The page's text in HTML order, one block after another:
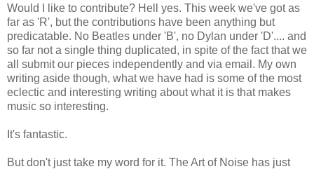
Would I like to contribute? Hell yes. This week we've got as
far as 'R', but the contributions have been anything but
predicatable. No Beatles under 'B', no Dylan under 'D'.... and
so far not a single thing duplicated, in spite of the fact that we
all submit our pieces independently and via email. My own
writing aside though, what we have had is some of the most
eclectic and interesting writing about what it is that makes
music so interesting.
It's fantastic.
But don't just take my word for it. The Art of Noise has just